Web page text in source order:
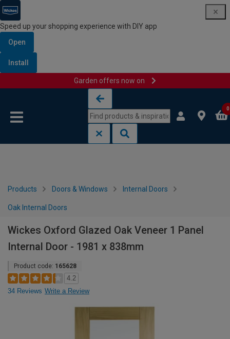
Speed up your shopping experience with DIY app
Open
Install
Garden offers now on
0
Products Doors & Windows Internal Doors
Oak Internal Doors
Wickes Oxford Glazed Oak Veneer 1 Panel
Internal Door - 1981 x 838mm
Product code: 165628
4.2
34 Reviews Write a Review